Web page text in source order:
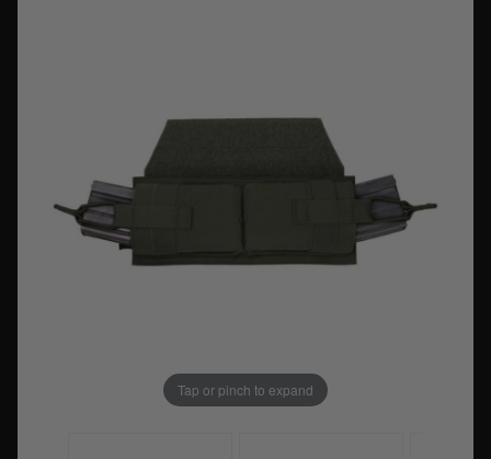
Tap or pinch to expand